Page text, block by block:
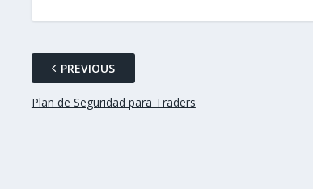
PREVIOUS
Plan de Seguridad para Traders